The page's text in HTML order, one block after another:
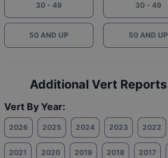
30 - 49
50 AND UP
30 - 49
50 AND UP
Additional Vert Reports
Vert By Year:
2026 2025 2024 2023 2022
2021 2020 2019 2018 2017